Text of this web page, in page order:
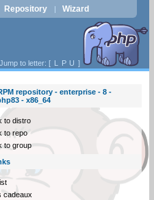
Repository | Wizard
Jump to letter: [ L P U ]
repository - enterprise - 8 -
- x86_64
to distro
to repo
to group
cadeaux